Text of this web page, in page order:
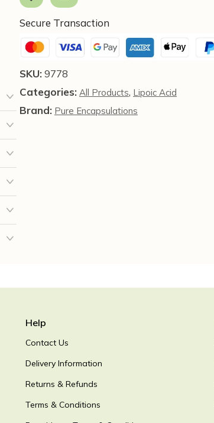
600mg,
60
Capsules
Encapsulations
quantity
Secure Transaction
SKU:9778
Categories: All Products, Lipoic Acid
Brand: Pure Encapsulations
Help
Contact Us
Delivery Information
Returns & Refunds
Terms & Conditions